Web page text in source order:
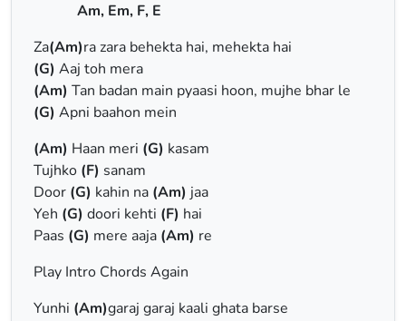
Am, Em, F, E
Za(Am)ra zara behekta hai, mehekta hai
(G) Aaj toh mera
(Am) Tan badan main pyaasi hoon, mujhe bhar le
(G) Apni baahon mein
(Am) Haan meri (G) kasam
Tujhko (F) sanam
Door (G) kahin na (Am) jaa
Yeh (G) doori kehti (F) hai
Paas (G) mere aaja (Am) re
Play Intro Chords Again
Yunhi (Am)garaj garaj kaali ghata barse